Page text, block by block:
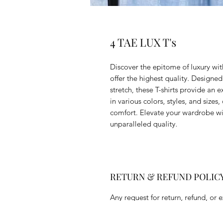
4 TAE LUX T's
Discover the epitome of luxury
offer the highest quality.
stretch, these T-shirts provide an
in various colors, styles, and
comfort. Elevate your wardrobe
unparalleled quality.
RETURN & REFUND
Any request for return, refund, or